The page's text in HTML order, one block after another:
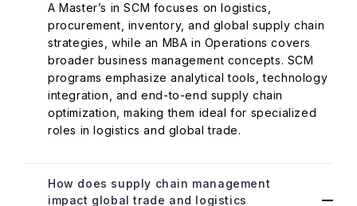
A Master’s in SCM focuses on logistics,
procurement, inventory, and global supply chain
strategies, while an MBA in Operations covers
broader business management concepts. SCM
programs emphasize analytical tools, technology
integration, and end-to-end supply chain
optimization, making them ideal for specialized
roles in logistics and global trade.
How does supply chain management
impact global trade and logistics